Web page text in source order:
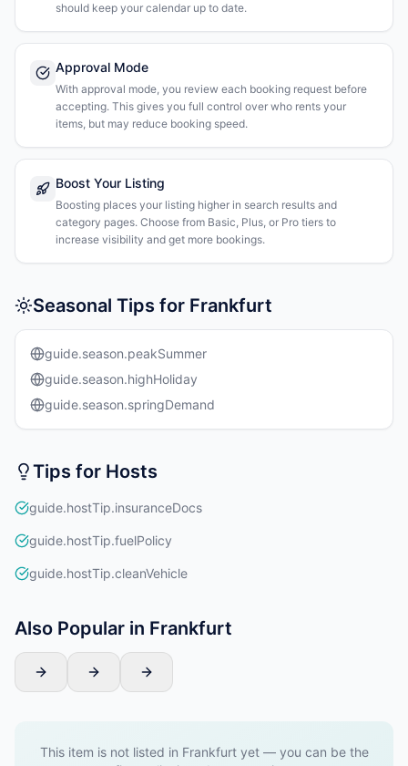
should keep your calendar up to date.
Approval Mode
With approval mode, you review each booking request before
accepting. This gives you full control over who rents your
items, but may reduce booking speed.
Boost Your Listing
Boosting places your listing higher in search results and
category pages. Choose from Basic, Plus, or Pro tiers to
increase visibility and get more bookings.
Seasonal Tips for Frankfurt
guide.season.peakSummer
guide.season.highHoliday
guide.season.springDemand
Tips for Hosts
guide.hostTip.insuranceDocs
guide.hostTip.fuelPolicy
guide.hostTip.cleanVehicle
Also Popular in Frankfurt
This item is not listed in Frankfurt yet — you can be the